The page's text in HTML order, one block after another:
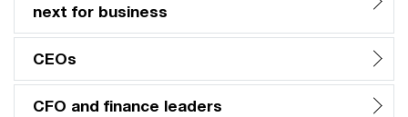
next for business
CEOs
CFO and finance leaders